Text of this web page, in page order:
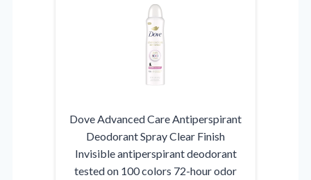
Dove Advanced Care Antiperspirant
Deodorant Spray Clear Finish
Invisible antiperspirant deodorant
tested on 100 colors 72-hour odor